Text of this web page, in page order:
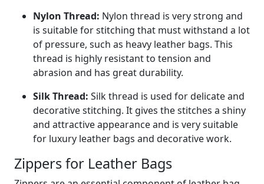
Nylon Thread: Nylon thread is very strong and
is suitable for stitching that must withstand a lot
of pressure, such as heavy leather bags. This
thread is highly resistant to tension and
abrasion and has great durability.
Silk Thread: Silk thread is used for delicate and
decorative stitching. It gives the stitches a shiny
and attractive appearance and is very suitable
for luxury leather bags and decorative work.
Zippers for Leather Bags